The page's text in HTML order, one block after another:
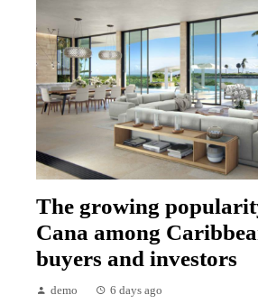
The growing
Cana among
buyers and investors
demo 6 days ago